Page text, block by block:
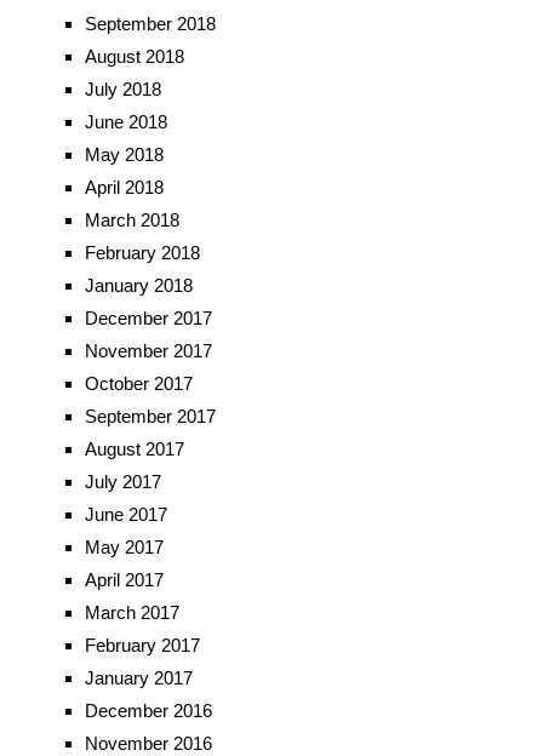
September 2018
August 2018
July 2018
June 2018
May 2018
April 2018
March 2018
February 2018
January 2018
December 2017
November 2017
October 2017
September 2017
August 2017
July 2017
June 2017
May 2017
April 2017
March 2017
February 2017
January 2017
December 2016
November 2016